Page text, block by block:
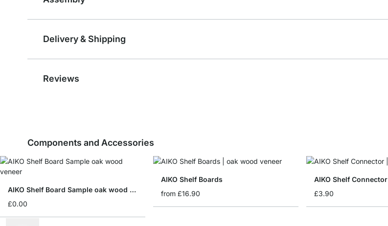
Delivery & Shipping
Reviews
Components and Accessories
AIKO Shelf Board Sample oak wood veneer
£0.00
AIKO Shelf Boards
from £16.90
AIKO Shelf Connector
£3.90